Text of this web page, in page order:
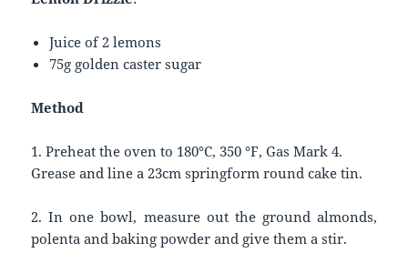
Juice of 2 lemons
75g golden caster sugar
Method
1. Preheat the oven to 180°C, 350 °F, Gas Mark 4.
Grease and line a 23cm springform round cake tin.
2. In one bowl, measure out the ground almonds,
polenta and baking powder and give them a stir.